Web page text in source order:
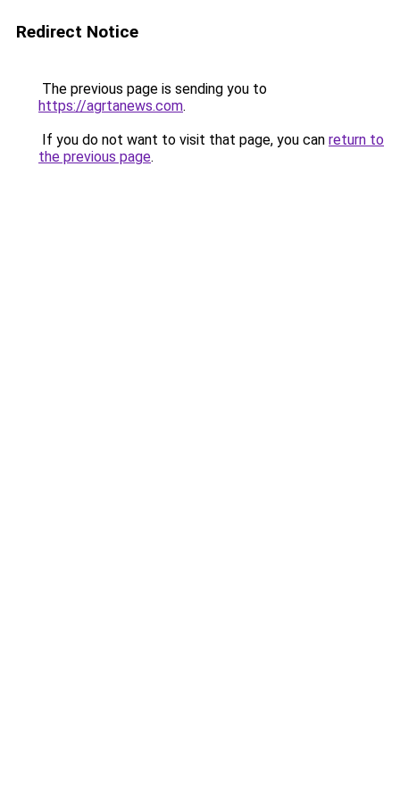
Redirect Notice
The previous page is sending you to
https://agrtanews.com.
If you do not want to visit that page, you can return to
the previous page.